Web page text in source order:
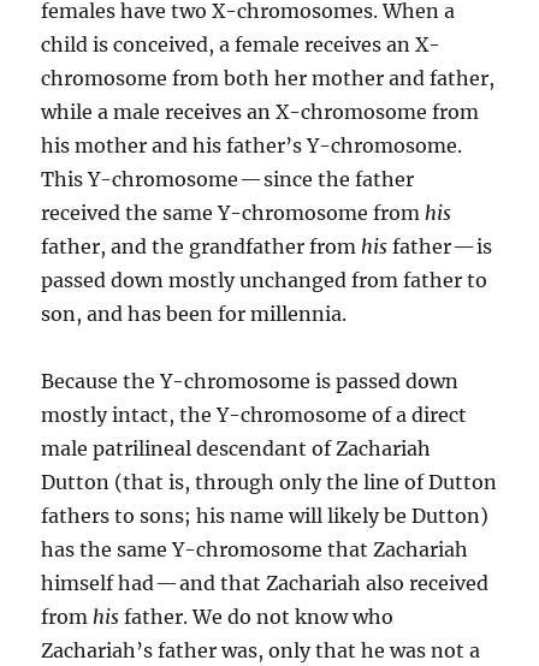
females have two X-chromosomes. When a
child is conceived, a female receives an X-
chromosome from both her mother and father,
while a male receives an X-chromosome from
his mother and his father’s Y-chromosome.
This Y-chromosome — since the father
received the same Y-chromosome fromhis
father, and the grandfather fromhis father — is
passed down mostly unchanged from father to
son, and has been for millennia.
Because the Y-chromosome is passed down
mostly intact, the Y-chromosome of a direct
male patrilineal descendant of Zachariah
Dutton (that is, through only the line of Dutton
fathers to sons; his name will likely be Dutton)
has the same Y-chromosome that Zachariah
himself had — and that Zachariah also received
fromhis father. We do not know who
Zachariah’s father was, only that he was not a